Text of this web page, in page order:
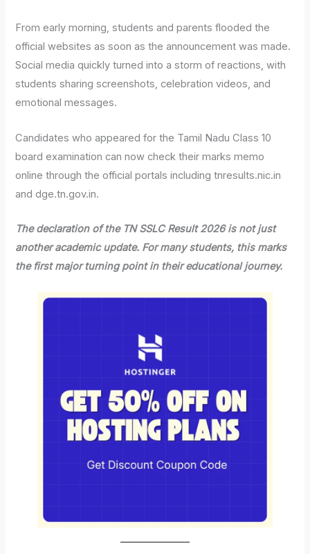
From early morning, students and parents flooded the
official websites as soon as the announcement was made.
Social media quickly turned into a storm of reactions, with
students sharing screenshots, celebration videos, and
emotional messages.
Candidates who appeared for the Tamil Nadu Class 10
board examination can now check their marks memo
online through the official portals including tnresults.nic.in
and dge.tn.gov.in.
The declaration of the TN SSLC Result 2026 is not just
another academic update. For many students, this marks
the first major turning point in their educational journey.